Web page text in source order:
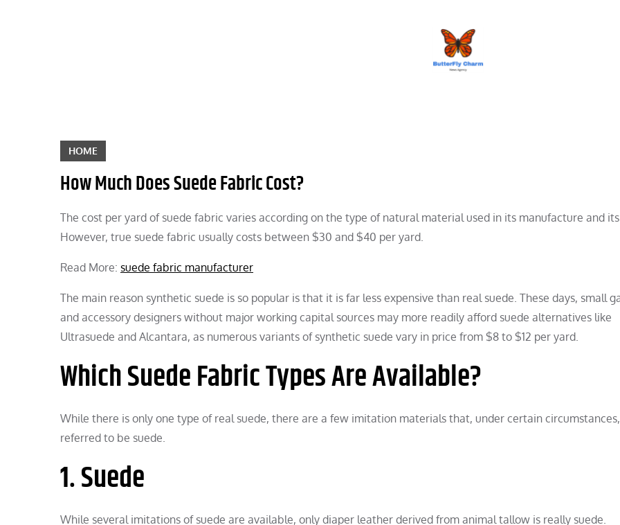
HOME
How Much Does Suede Fabric Cost?
The cost per yard of suede fabric varies according on the type of natural material used in its manufacture and
However, true suede fabric usually costs between $30 and $40 per yard.
Read More: suede fabric manufacturer
The main reason synthetic suede is so popular is that it is far less expensive than real suede. These days, small
and accessory designers without major working capital sources may more readily afford suede alternatives like
Ultrasuede and Alcantara, as numerous variants of synthetic suede vary in price from $8 to $12 per yard.
Which Suede Fabric Types Are Available?
While there is only one type of real suede, there are a few imitation materials that, under certain
referred to be suede.
1. Suede
While several imitations of suede are available, only diaper leather derived from animal tallow is really suede.